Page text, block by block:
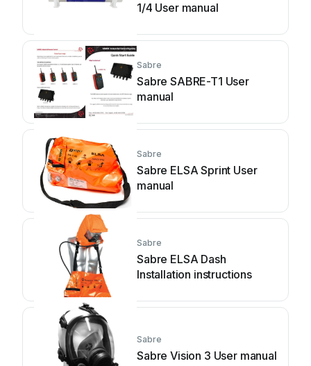
1/4 User manual
Sabre
Sabre SABRE-T1 User
manual
Sabre
Sabre ELSA Sprint User
manual
Sabre
Sabre ELSA Dash
Installation instructions
Sabre
Sabre Vision 3 User manual